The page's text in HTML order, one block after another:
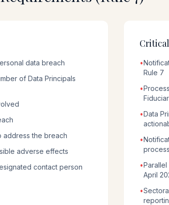
data breach
of Data Principals
address the breach
adverse effects
contact person
•
Rule 7
•
•Data
•
•
April
•